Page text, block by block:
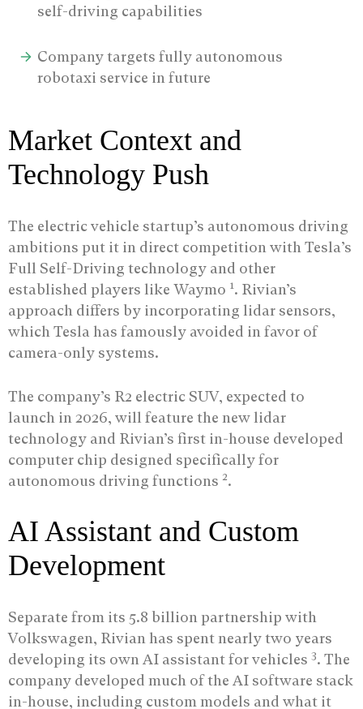
self-driving capabilities
Company targets fully autonomous
robotaxi service in future
Market Context and
Technology Push
The electric vehicle startup’s autonomous driving
ambitions put it in direct competition with Tesla’s
Full Self-Driving technology and other
established players like Waymo 1. Rivian’s
approach differs by incorporating lidar sensors,
which Tesla has famously avoided in favor of
camera-only systems.
The company’s R2 electric SUV, expected to
launch in 2026, will feature the new lidar
technology and Rivian’s first in-house developed
computer chip designed specifically for
autonomous driving functions 2.
AI Assistant and Custom
Development
Separate from its 5.8 billion partnership with
Volkswagen, Rivian has spent nearly two years
developing its own AI assistant for vehicles 3. The
company developed much of the AI software stack
in-house, including custom models and what it